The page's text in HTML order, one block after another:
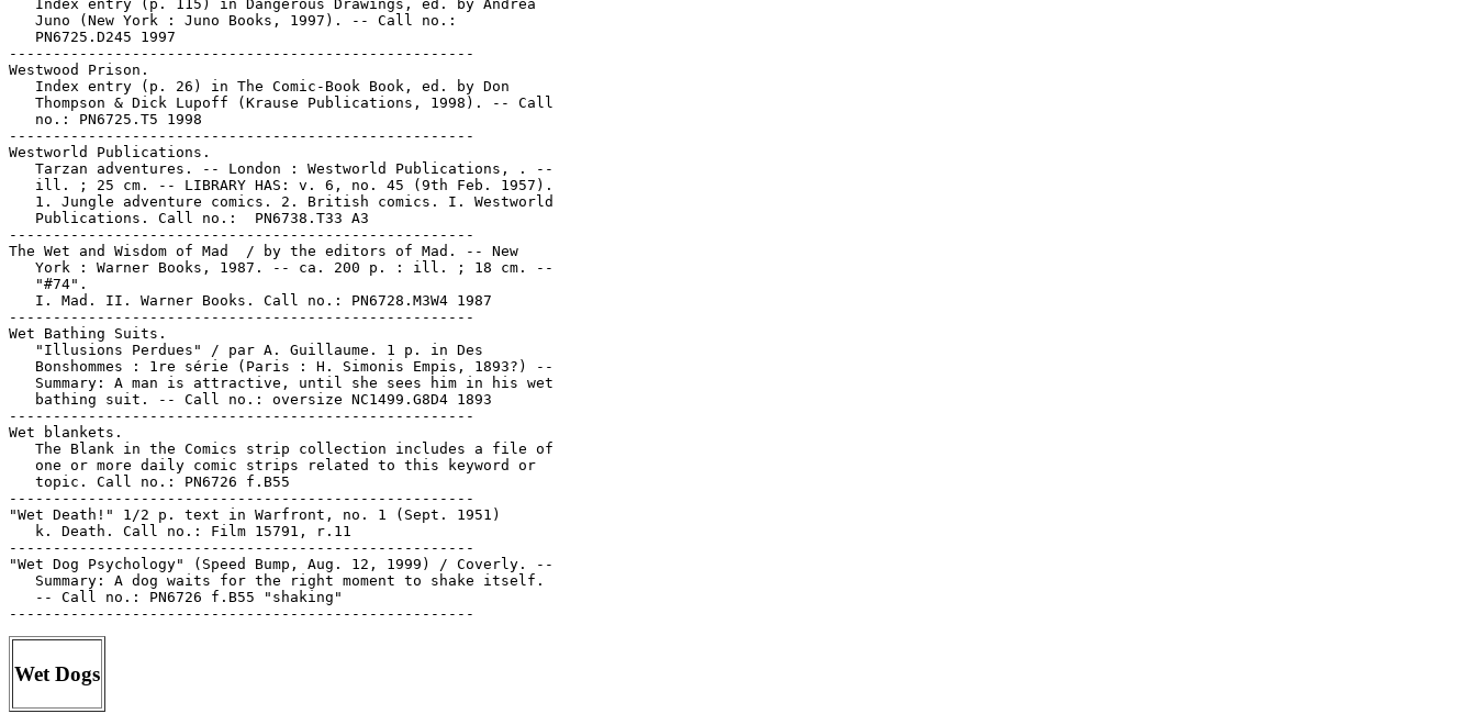
   Index entry (p. 115) in Dangerous Drawings, ed. by Andrea
   Juno (New York : Juno Books, 1997). -- Call no.:
   PN6725.D245 1997
-----------------------------------------------------
Westwood Prison.
   Index entry (p. 26) in The Comic-Book Book, ed. by Don
   Thompson & Dick Lupoff (Krause Publications, 1998). -- Call
   no.: PN6725.T5 1998
-----------------------------------------------------
Westworld Publications.
   Tarzan adventures. -- London : Westworld Publications, . --
   ill. ; 25 cm. -- LIBRARY HAS: v. 6, no. 45 (9th Feb. 1957).
   1. Jungle adventure comics. 2. British comics. I. Westworld
   Publications. Call no.:  PN6738.T33 A3
-----------------------------------------------------
The Wet and Wisdom of Mad  / by the editors of Mad. -- New
   York : Warner Books, 1987. -- ca. 200 p. : ill. ; 18 cm. --
   "#74".
   I. Mad. II. Warner Books. Call no.: PN6728.M3W4 1987
-----------------------------------------------------
Wet Bathing Suits.
   "Illusions Perdues" / par A. Guillaume. 1 p. in Des
   Bonshommes : 1re série (Paris : H. Simonis Empis, 1893?) --
   Summary: A man is attractive, until she sees him in his wet
   bathing suit. -- Call no.: oversize NC1499.G8D4 1893
-----------------------------------------------------
Wet blankets.
   The Blank in the Comics strip collection includes a file of
   one or more daily comic strips related to this keyword or
   topic. Call no.: PN6726 f.B55
-----------------------------------------------------
"Wet Death!" 1/2 p. text in Warfront, no. 1 (Sept. 1951)
   k. Death. Call no.: Film 15791, r.11
-----------------------------------------------------
"Wet Dog Psychology" (Speed Bump, Aug. 12, 1999) / Coverly. --
   Summary: A dog waits for the right moment to shake itself.
   -- Call no.: PN6726 f.B55 "shaking"
Wet Dogs